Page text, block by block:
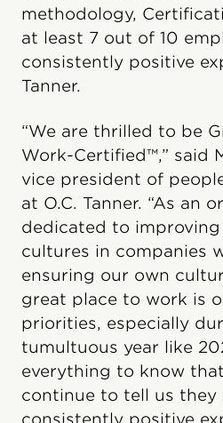
methodology,
at least 7 out of 10
consistently positive
Tanner.
“We are thrilled to be
Work-Certified™,” said
vice president of
at O.C. Tanner. “As an
dedicated to
cultures in companies
ensuring our own
great place to work is
priorities, especially
tumultuous year like
everything to know
continue to tell us they
consistently positive